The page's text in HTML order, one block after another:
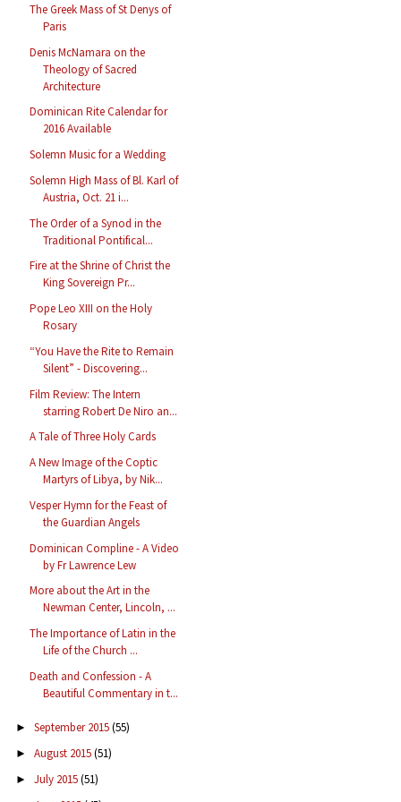
The Greek Mass of St Denys of
Paris
Denis McNamara on the
Theology of Sacred
Architecture
Dominican Rite Calendar for
2016 Available
Solemn Music for a Wedding
Solemn High Mass of Bl. Karl of
Austria, Oct. 21 i...
The Order of a Synod in the
Traditional Pontifical...
Fire at the Shrine of Christ the
King Sovereign Pr...
Pope Leo XIII on the Holy
Rosary
“You Have the Rite to Remain
Silent” - Discovering...
Film Review: The Intern
starring Robert De Niro an...
A Tale of Three Holy Cards
A New Image of the Coptic
Martyrs of Libya, by Nik...
Vesper Hymn for the Feast of
the Guardian Angels
Dominican Compline - A Video
by Fr Lawrence Lew
More about the Art in the
Newman Center, Lincoln, ...
The Importance of Latin in the
Life of the Church ...
Death and Confession - A
Beautiful Commentary in t...
► September 2015(55)
► August 2015(51)
► July 2015(51)